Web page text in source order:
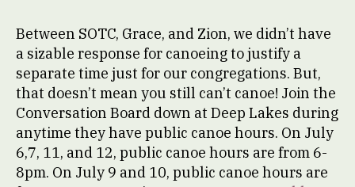
Between SOTC, Grace, and Zion, we didn’t have
a sizable response for canoeing to justify a
separate time just for our congregations. But,
that doesn’t mean you still can’t canoe! Join the
Conversation Board down at Deep Lakes during
anytime they have public canoe hours. On July
6,7, 11, and 12, public canoe hours are from 6-
8pm. On July 9 and 10, public canoe hours are